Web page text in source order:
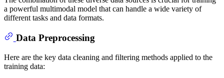
a powerful multimodal model that can handle a wide variety of
different tasks and data formats.
Data Preprocessing
Here are the key data cleaning and filtering methods applied to the
training data: